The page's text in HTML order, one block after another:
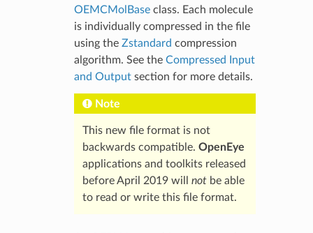
OEMCMolBaseclass. Each molecule
is individually compressed in the file
using the Zstandard compression
algorithm. See the Compressed Input
and Outputsection for more details.
Note
This new file format is not
backwards compatible. OpenEye
applications and toolkits released
before April 2019 will notbe able
to read or write this file format.